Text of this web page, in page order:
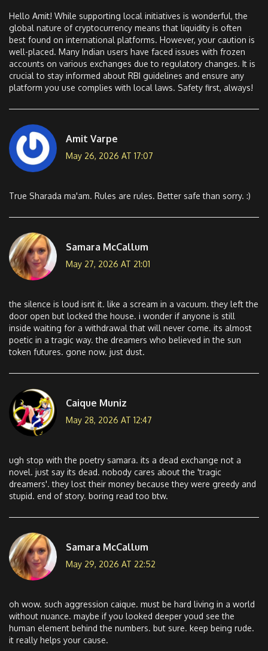
Hello Amit! While supporting local initiatives is wonderful, the
global nature of cryptocurrency means that liquidity is often
best found on international platforms. However, your caution is
well-placed. Many Indian users have faced issues with frozen
accounts on various exchanges due to regulatory changes. It is
crucial to stay informed about RBI guidelines and ensure any
platform you use complies with local laws. Safety first, always!
Amit Varpe
May 26, 2026 AT 17:07
True Sharada ma'am. Rules are rules. Better safe than sorry. :)
Samara McCallum
May 27, 2026 AT 21:01
the silence is loud isnt it. like a scream in a vacuum. they left the
door open but locked the house. i wonder if anyone is still
inside waiting for a withdrawal that will never come. its almost
poetic in a tragic way. the dreamers who believed in the sun
token futures. gone now. just dust.
Caique Muniz
May 28, 2026 AT 12:47
ugh stop with the poetry samara. its a dead exchange not a
novel. just say its dead. nobody cares about the 'tragic
dreamers'. they lost their money because they were greedy and
stupid. end of story. boring read too btw.
Samara McCallum
May 29, 2026 AT 22:52
oh wow. such aggression caique. must be hard living in a world
without nuance. maybe if you looked deeper youd see the
human element behind the numbers. but sure. keep being rude.
it really helps your cause.